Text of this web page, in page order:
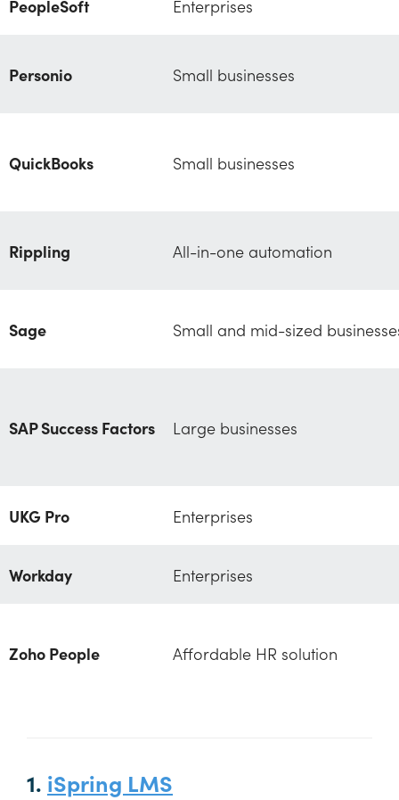
PeopleSoft Enterprises
Personio Small businesses
QuickBooks Small businesses
Rippling All-in-one automation
Sage Small and mid-sized
SAP Success Factors Large businesses
UKG Pro Enterprises
Workday Enterprises
Zoho People Affordable HR solution
1. iSpring LMS